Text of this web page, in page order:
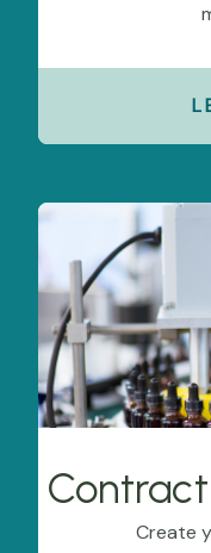
Create